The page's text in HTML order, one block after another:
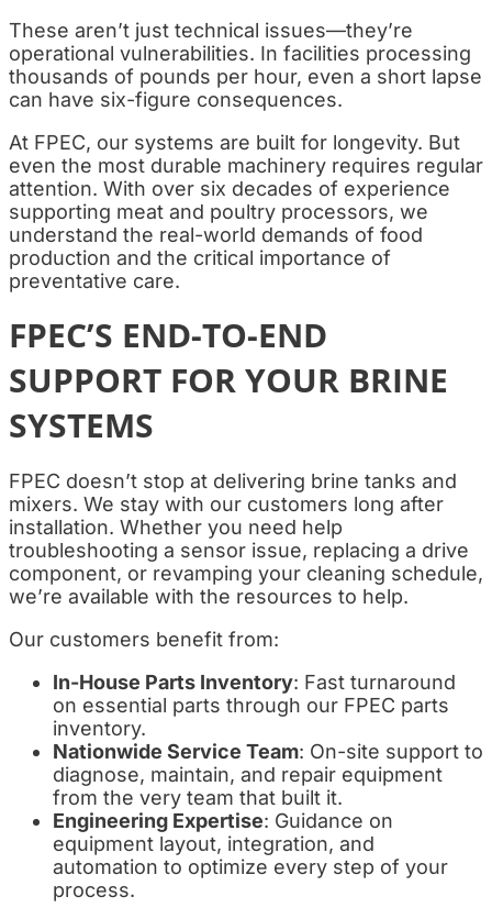
These aren’t just technical issues—they’re
operational vulnerabilities. In facilities processing
thousands of pounds per hour, even a short lapse
can have six-figure consequences.
At FPEC, our systems are built for longevity. But
even the most durable machinery requires regular
attention. With over six decades of experience
supporting meat and poultry processors, we
understand the real-world demands of food
production and the critical importance of
preventative care.
FPEC’S END-TO-END
SUPPORT FOR YOUR BRINE
SYSTEMS
FPEC doesn’t stop at delivering brine tanks and
mixers. We stay with our customers long after
installation. Whether you need help
troubleshooting a sensor issue, replacing a drive
component, or revamping your cleaning schedule,
we’re available with the resources to help.
Our customers benefit from:
In-House Parts Inventory: Fast turnaround
on essential parts through our FPEC parts
inventory.
Nationwide Service Team: On-site support to
diagnose, maintain, and repair equipment
from the very team that built it.
Engineering Expertise: Guidance on
equipment layout, integration, and
automation to optimize every step of your
process.